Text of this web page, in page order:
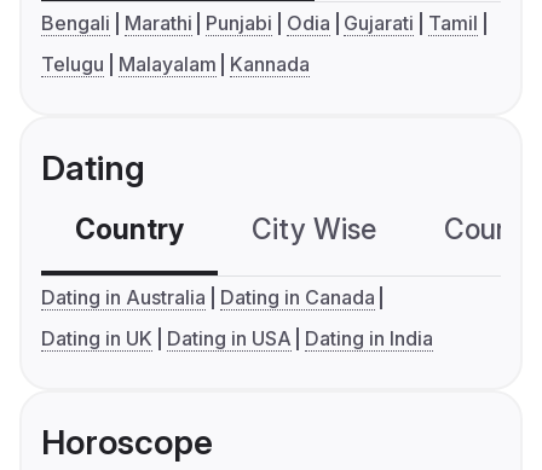
Bengali Marathi Punjabi Odia Gujarati
Tamil
Telugu
Malayalam Kannada
Dating
Country City Wise
Dating in Australia
Dating in Canada
Dating in UK
Dating in USA Dating in India
Horoscope